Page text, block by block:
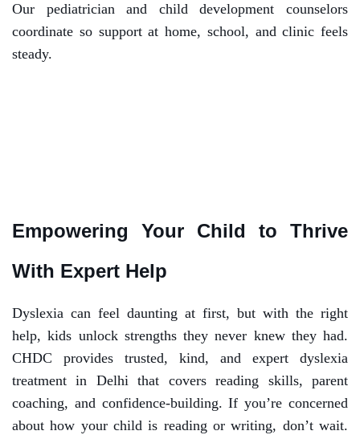
Our pediatrician and child development counselors
coordinate so support at home, school, and clinic feels
steady.
Empowering Your Child to Thrive
With Expert Help
Dyslexia can feel daunting at first, but with the right
help, kids unlock strengths they never knew they had.
CHDC provides trusted, kind, and expert dyslexia
treatment in Delhi that covers reading skills, parent
coaching, and confidence-building. If you’re concerned
about how your child is reading or writing, don’t wait.